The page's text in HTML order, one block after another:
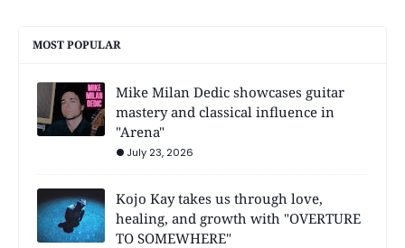
MOST POPULAR
Mike Milan Dedic showcases guitar
mastery and classical influence in
"Arena"
July 23, 2026
Kojo Kay takes us through love,
healing, and growth with "OVERTURE
TO SOMEWHERE"